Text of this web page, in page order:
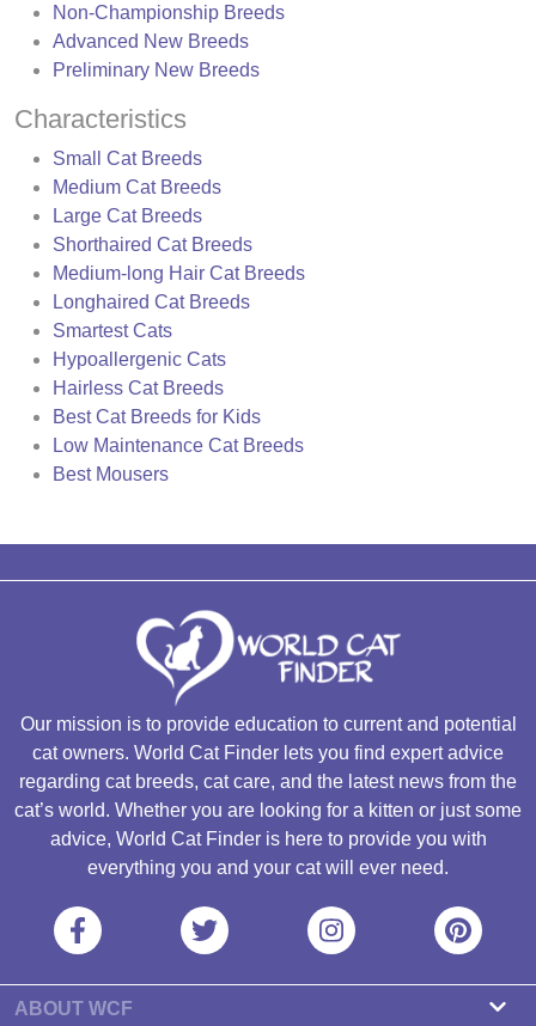
Non-Championship Breeds
Advanced New Breeds
Preliminary New Breeds
Characteristics
Small Cat Breeds
Medium Cat Breeds
Large Cat Breeds
Shorthaired Cat Breeds
Medium-long Hair Cat Breeds
Longhaired Cat Breeds
Smartest Cats
Hypoallergenic Cats
Hairless Cat Breeds
Best Cat Breeds for Kids
Low Maintenance Cat Breeds
Best Mousers
Our mission is to provide education to current and potential
cat owners. World Cat Finder lets you find expert advice
regarding cat breeds, cat care, and the latest news from the
cat’s world. Whether you are looking for a kitten or just some
advice, World Cat Finder is here to provide you with
everything you and your cat will ever need.
ABOUT WCF